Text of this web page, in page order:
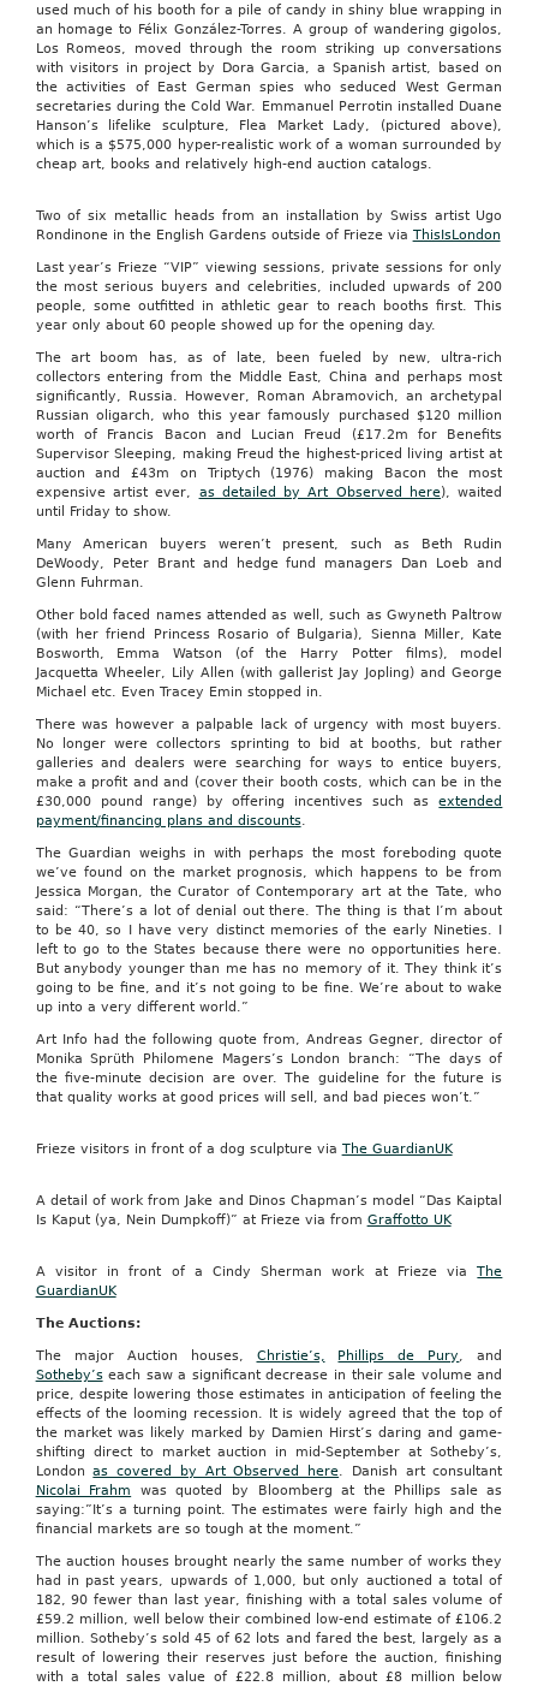
used much of his booth for a pile of candy in shiny blue wrapping in
an homage to Félix González-Torres. A group of wandering gigolos,
Los Romeos, moved through the room striking up conversations
with visitors in project by Dora Garcia, a Spanish artist, based on
the activities of East German spies who seduced West German
secretaries during the Cold War. Emmanuel Perrotin installed Duane
Hanson’s lifelike sculpture, Flea Market Lady, (pictured above),
which is a $575,000 hyper-realistic work of a woman surrounded by
cheap art, books and relatively high-end auction catalogs.
Two of six metallic heads from an installation by Swiss artist Ugo
Rondinone in the English Gardens outside of Frieze via ThisIsLondon
Last year’s Frieze “VIP” viewing sessions, private sessions for only
the most serious buyers and celebrities, included upwards of 200
people, some outfitted in athletic gear to reach booths first. This
year only about 60 people showed up for the opening day.
The art boom has, as of late, been fueled by new, ultra-rich
collectors entering from the Middle East, China and perhaps most
significantly, Russia. However, Roman Abramovich, an archetypal
Russian oligarch, who this year famously purchased $120 million
worth of Francis Bacon and Lucian Freud (£17.2m for Benefits
Supervisor Sleeping, making Freud the highest-priced living artist at
auction and £43m on Triptych (1976) making Bacon the most
expensive artist ever, as detailed by Art Observed here), waited
until Friday to show.
Many American buyers weren’t present, such as Beth Rudin
DeWoody, Peter Brant and hedge fund managers Dan Loeb and
Glenn Fuhrman.
Other bold faced names attended as well, such as Gwyneth Paltrow
(with her friend Princess Rosario of Bulgaria), Sienna Miller, Kate
Bosworth, Emma Watson (of the Harry Potter films), model
Jacquetta Wheeler, Lily Allen (with gallerist Jay Jopling) and George
Michael etc. Even Tracey Emin stopped in.
There was however a palpable lack of urgency with most buyers.
No longer were collectors sprinting to bid at booths, but rather
galleries and dealers were searching for ways to entice buyers,
make a profit and and (cover their booth costs, which can be in the
£30,000 pound range) by offering incentives such asextended
payment/financing plans and discounts.
The Guardian weighs in with perhaps the most foreboding quote
we’ve found on the market prognosis, which happens to be from
Jessica Morgan, the Curator of Contemporary art at the Tate, who
said: “There’s a lot of denial out there. The thing is that I’m about
to be 40, so I have very distinct memories of the early Nineties. I
left to go to the States because there were no opportunities here.
But anybody younger than me has no memory of it. They think it’s
going to be fine, and it’s not going to be fine. We’re about to wake
up into a very different world.”
Art Info had the following quote from, Andreas Gegner, director of
Monika Sprüth Philomene Magers’s London branch: “The days of
the five-minute decision are over. The guideline for the future is
that quality works at good prices will sell, and bad pieces won’t.”
Frieze visitors in front of a dog sculpture via The GuardianUK
A detail of work from Jake and Dinos Chapman’s model “Das Kaiptal
Is Kaput (ya, Nein Dumpkoff)” at Frieze via from Graffotto UK
A visitor in front of a Cindy Sherman work at Frieze viaThe
GuardianUK
The Auctions:
The major Auction houses, Christie’s, Phillips de Pury, and
Sotheby’seach saw a significant decrease in their sale volume and
price, despite lowering those estimates in anticipation of feeling the
effects of the looming recession. It is widely agreed that the top of
the market was likely marked by Damien Hirst’s daring and game-
shifting direct to market auction in mid-September at Sotheby’s,
Londonas covered by Art Observed here. Danish art consultant
Nicolai Frahm was quoted by Bloomberg at the Phillips sale as
saying:”It’s a turning point. The estimates were fairly high and the
financial markets are so tough at the moment.”
The auction houses brought nearly the same number of works they
had in past years, upwards of 1,000, but only auctioned a total of
182, 90 fewer than last year, finishing with a total sales volume of
£59.2 million, well below their combined low-end estimate of £106.2
million. Sotheby’s sold 45 of 62 lots and fared the best, largely as a
result of lowering their reserves just before the auction, finishing
with a total sales value of £22.8 million, about £8 million below